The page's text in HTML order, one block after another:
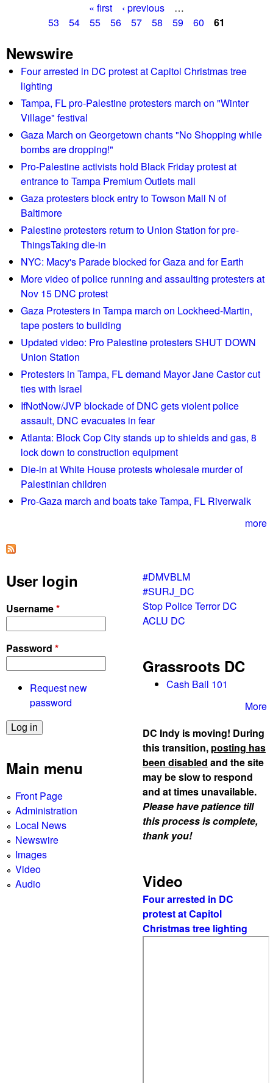
r
h
o
W
a
s
h
i
n
t
o
n
a
n
i
e
s
a
y
o
f
M
L
K
'
s
1
9
6
M
a
r
c
h
o
n
W
a
s
h
n
u
T
r
y
v
n
M
a
r
t
i
n
r
e
m
e
b
r
a
n
c
e
s
Z
i
m
m
r
r
t
t
s
a
g
s
« first ‹ previous
…
53
54 55 56 57 58 59 60 61
Newswire
Four arrested in DC protest at Capitol Christmas tree
lighting
Tampa, FL pro-Palestine protesters march on "Winter
Village" festival
Gaza March on Georgetown chants "No Shopping while
bombs are dropping!"
Pro-Palestine activists hold Black Friday protest at
entrance to Tampa Premium Outlets mall
Gaza protesters block entry to Towson Mall N of
Baltimore
Palestine protesters return to Union Station for pre-
ThingsTaking die-in
NYC: Macy's Parade blocked for Gaza and for Earth
More video of police running and assaulting protesters at
Nov 15 DNC protest
Gaza Protesters in Tampa march on Lockheed-Martin,
tape posters to building
Updated video: Pro Palestine protesters SHUT DOWN
Union Station
Protesters in Tampa, FL demand Mayor Jane Castor cut
ties with Israel
IfNotNow/JVP blockade of DNC gets violent police
assault, DNC evacuates in fear
Atlanta: Block Cop City stands up to shields and gas, 8
lock down to construction equipment
Die-in at White House protests wholesale murder of
Palestinian children
Pro-Gaza march and boats take Tampa, FL Riverwalk
more
User login
Username*
Password *
Request new
password
Main menu
Front Page
Administration
Local News
Newswire
Images
Video
Audio
#DMVBLM
#SURJ_DC
Stop Police Terror DC
ACLU DC
Grassroots DC
Cash Bail 101
More
DC Indy is moving! During
this transition, posting has
been disabled and the site
may be slow to respond
and at times unavailable.
Please have patience till
this process is complete,
thank you!
Video
Four arrested in DC
protest at Capitol
Christmas tree lighting